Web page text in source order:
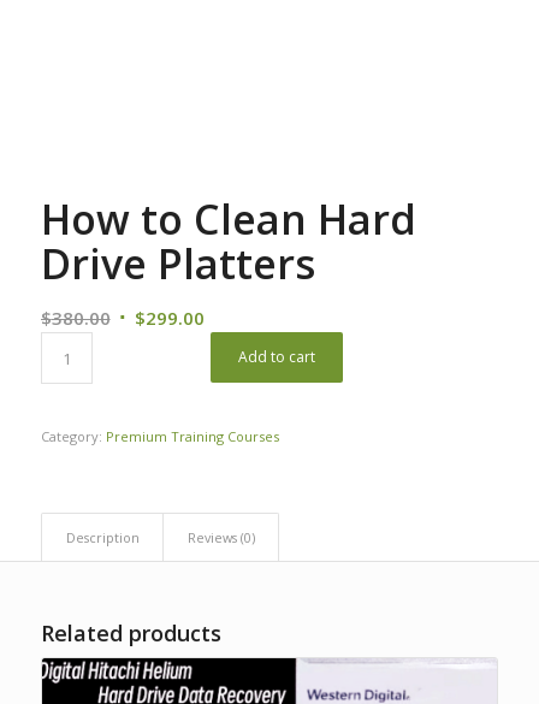
How to Clean Hard
Drive Platters
$380.00 Original
$299.00Current
price
is:
Add to cart
Category: Premium Training Courses
Description Reviews (0)
Related products